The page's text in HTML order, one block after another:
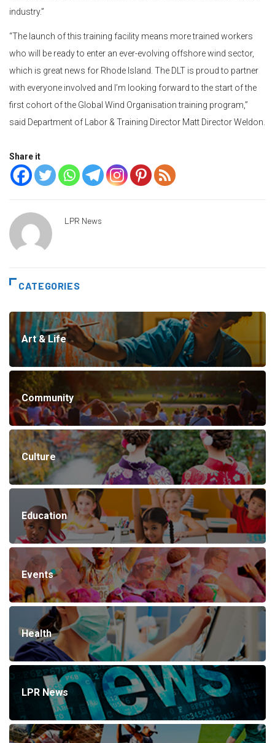
industry.”
“The launch of this training facility means more trained workers
who will be ready to enter an ever-evolving offshore wind sector,
which is great news for Rhode Island. The DLT is proud to partner
with everyone involved and I’m looking forward to the start of the
first cohort of the Global Wind Organisation training program,”
said Department of Labor & Training Director Matt Director Weldon.
Share it
LPR News
CATEGORIES
Art & Life
Community
Culture
Education
Events
Health
LPR News